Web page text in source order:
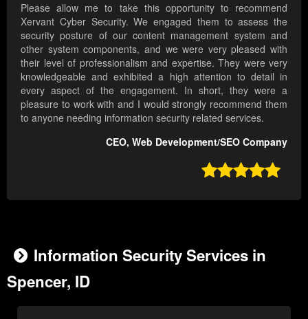
Please allow me to take this opportunity to recommend
Xervant Cyber Security. We engaged them to assess the
security posture of our content management system and
other system components, and we were very pleased with
their level of professionalism and expertise. They were very
knowledgeable and exhibited a high attention to detail in
every aspect of the engagement. In short, they were a
pleasure to work with and I would strongly recommend them
to anyone needing information security related services.
CEO, Web Development/SEO Company

Information Security Services in
Spencer, ID